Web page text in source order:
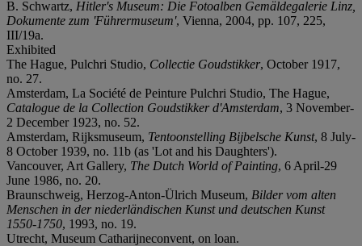
B. Schwartz, Hitler's Museum: Die Fotoalben Gemäldegalerie Linz,
Dokumente zum 'Führermuseum', Vienna, 2004, pp. 107, 225,
III/19a.
Exhibited
The Hague, Pulchri Studio, Collectie Goudstikker, October 1917,
no. 27.
Amsterdam, La Société de Peinture Pulchri Studio, The Hague,
Catalogue de la Collection Goudstikker d'Amsterdam, 3 November-
2 December 1923, no. 52.
Amsterdam, Rijksmuseum, Tentoonstelling Bijbelsche Kunst, 8 July-
8 October 1939, no. 11b (as 'Lot and his Daughters').
Vancouver, Art Gallery, The Dutch World of Painting, 6 April-29
June 1986, no. 20.
Braunschweig, Herzog-Anton-Ülrich Museum, Bilder vom alten
Menschen in der niederländischen Kunst und deutschen Kunst
1550-1750, 1993, no. 19.
Utrecht, Museum Catharijneconvent, on loan.